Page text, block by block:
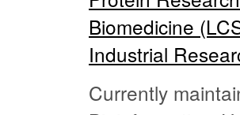
Biomedicine
Industrial
Currently